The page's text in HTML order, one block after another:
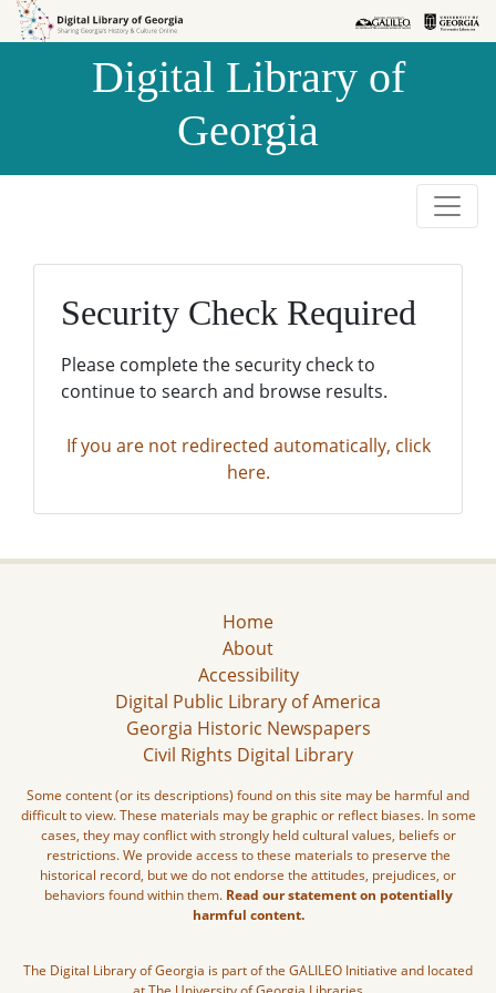
Skip to
Skip to
Digital Library of
Georgia
Security Check Required
Please complete the security check to
continue to search and browse results.
If you are not redirected automatically, click
here.
Home
About
Accessibility
Digital Public Library of America
Georgia Historic Newspapers
Civil Rights Digital Library
Some content (or its descriptions) found on this site may be harmful and
difficult to view. These materials may be graphic or reflect biases. In some
cases, they may conflict with strongly held cultural values, beliefs or
restrictions. We provide access to these materials to preserve the
historical record, but we do not endorse the attitudes, prejudices, or
behaviors found within them. Read our statement on potentially
harmful content.
The Digital Library of Georgia is part of the GALILEO Initiative and located